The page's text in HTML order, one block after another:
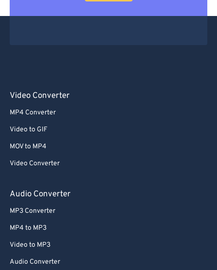
Video Converter
MP4 Converter
Video to GIF
MOV to MP4
Video Converter
Audio Converter
MP3 Converter
MP4 to MP3
Video to MP3
Audio Converter